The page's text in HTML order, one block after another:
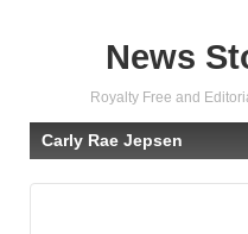
News
Royalty Free and
Carly Rae Jepsen